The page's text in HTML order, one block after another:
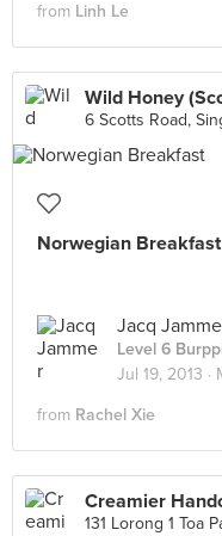
from Linh Le
Wild Honey
6 Scotts Road,
Norwegian Breakfast
Jacq
Level 6
Jul 19, 2013 ·
from Rachel Xie
131 Lorong 1 Toa